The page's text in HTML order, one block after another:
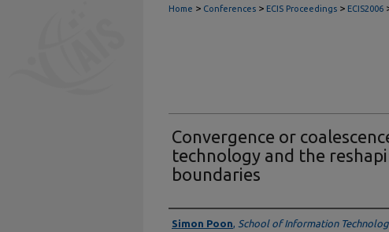
Home > Conferences > ECIS Proceedings > ECIS2006
Convergence or
technology and the
boundaries
Authors
Simon Poon, School of Information